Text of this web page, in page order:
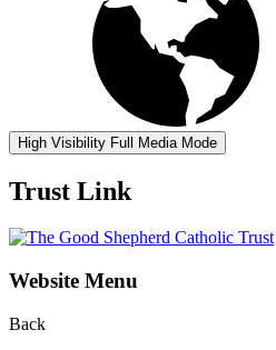
High Visibility Full Media Mode
Trust Link
Website Menu
Back